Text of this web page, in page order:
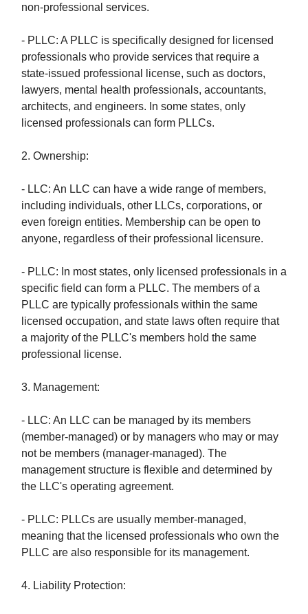
non-professional services.
- PLLC: A PLLC is specifically designed for licensed
professionals who provide services that require a
state-issued professional license, such as doctors,
lawyers, mental health professionals, accountants,
architects, and engineers. In some states, only
licensed professionals can form PLLCs.
2. Ownership:
- LLC: An LLC can have a wide range of members,
including individuals, other LLCs, corporations, or
even foreign entities. Membership can be open to
anyone, regardless of their professional licensure.
- PLLC: In most states, only licensed professionals in a
specific field can form a PLLC. The members of a
PLLC are typically professionals within the same
licensed occupation, and state laws often require that
a majority of the PLLC's members hold the same
professional license.
3. Management:
- LLC: An LLC can be managed by its members
(member-managed) or by managers who may or may
not be members (manager-managed). The
management structure is flexible and determined by
the LLC's operating agreement.
- PLLC: PLLCs are usually member-managed,
meaning that the licensed professionals who own the
PLLC are also responsible for its management.
4. Liability Protection: